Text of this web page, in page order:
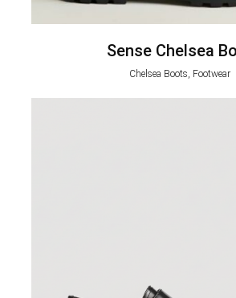
Sense Chelsea
Chelsea Boots, Footwear